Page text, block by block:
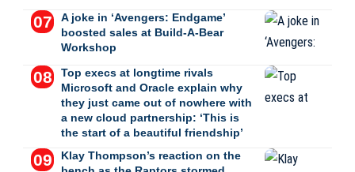
A joke in ‘Avengers: Endgame’
boosted sales at Build-A-Bear
Workshop
Top execs at longtime rivals
Microsoft and Oracle explain why
they just came out of nowhere with
a new cloud partnership: ‘This is
the start of a beautiful friendship’
Klay Thompson’s reaction on the